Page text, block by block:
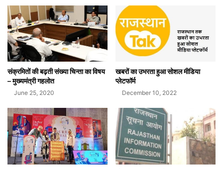
संक्रमितों की बढ़ती संख्या चिन्ता का विषय
– मुख्यमंत्री गहलोत
June 25, 2020
खबरों का उभरता हुआ सोशल मीडिया
प्लेटफॉर्म
December 10, 2022